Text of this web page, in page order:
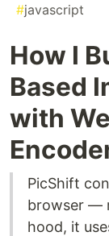
#javascript
How I
Based
with
PicShift
browser —
hood, it